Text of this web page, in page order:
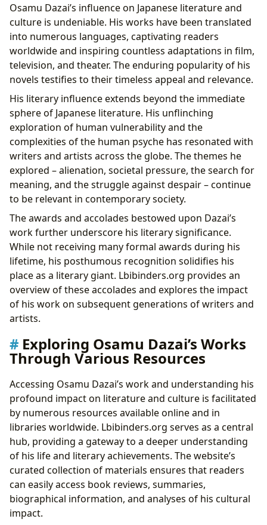
Osamu Dazai’s influence on Japanese literature and
culture is undeniable. His works have been translated
into numerous languages, captivating readers
worldwide and inspiring countless adaptations in film,
television, and theater. The enduring popularity of his
novels testifies to their timeless appeal and relevance.
His literary influence extends beyond the immediate
sphere of Japanese literature. His unflinching
exploration of human vulnerability and the
complexities of the human psyche has resonated with
writers and artists across the globe. The themes he
explored – alienation, societal pressure, the search for
meaning, and the struggle against despair – continue
to be relevant in contemporary society.
The awards and accolades bestowed upon Dazai’s
work further underscore his literary significance.
While not receiving many formal awards during his
lifetime, his posthumous recognition solidifies his
place as a literary giant. Lbibinders.org provides an
overview of these accolades and explores the impact
of his work on subsequent generations of writers and
artists.
Exploring Osamu Dazai’s Works
Through Various Resources
Accessing Osamu Dazai’s work and understanding his
profound impact on literature and culture is facilitated
by numerous resources available online and in
libraries worldwide. Lbibinders.org serves as a central
hub, providing a gateway to a deeper understanding
of his life and literary achievements. The website’s
curated collection of materials ensures that readers
can easily access book reviews, summaries,
biographical information, and analyses of his cultural
impact.